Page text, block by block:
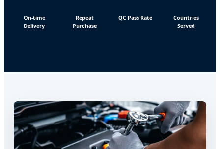
On-time
Delivery
Repeat
Purchase
QC Pass Rate
Countries
Served